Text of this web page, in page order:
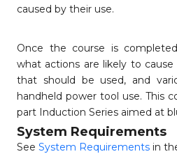
caused by their use.
Once the course is
what actions are likely to
that should be used, and
handheld power tool use. This
part Induction Series aimed at
System Requirements
See System Requirements in